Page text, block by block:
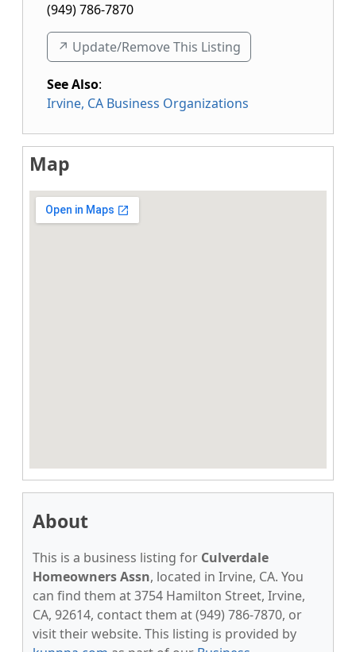
(949) 786-7870
↗️ Update/Remove This Listing
See Also:
Irvine, CA Business Organizations
Map
About
This is a business listing for Culverdale
Homeowners Assn, located in Irvine, CA. You
can find them at 3754 Hamilton Street, Irvine,
CA, 92614, contact them at (949) 786-7870, or
visit their website. This listing is provided by